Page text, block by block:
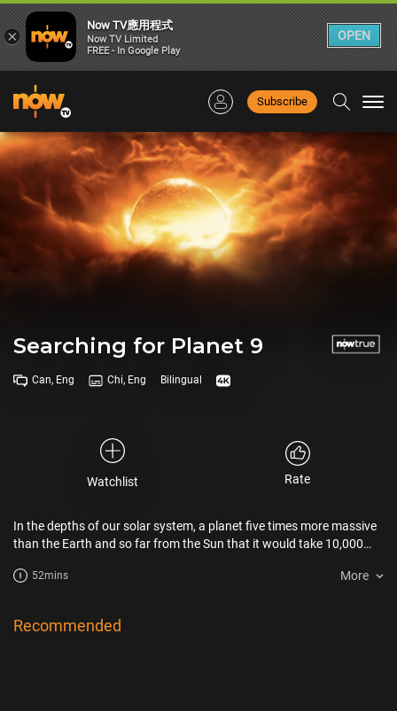
Subscribe
Searching for Planet 9
Can, Eng Chi, Eng Bilingual
Watchlist Rate
In the depths of our solar system, a planet five times more massive
than the Earth and so far from the Sun that it would take 10,000
fascinating research forces us to reconsider the genesis of our solar
52mins More
Recommended
×
Now TV應用程式
Now TV Limited
FREE - In Google Play
OPEN